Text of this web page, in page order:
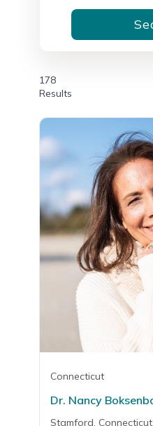
178
Results
Connecticut
Dr. Nancy
Stamford,